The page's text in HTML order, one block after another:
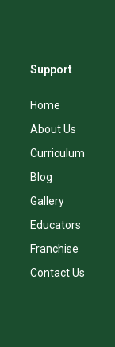
Support
Home
About Us
Curriculum
Blog
Gallery
Educators
Franchise
Contact Us